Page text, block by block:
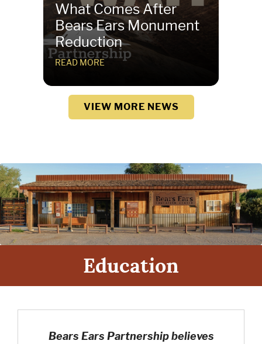
What Comes After
Bears Ears Monument
Reduction
READ MORE
VIEW MORE NEWS
Education
Bears Ears Partnership believes